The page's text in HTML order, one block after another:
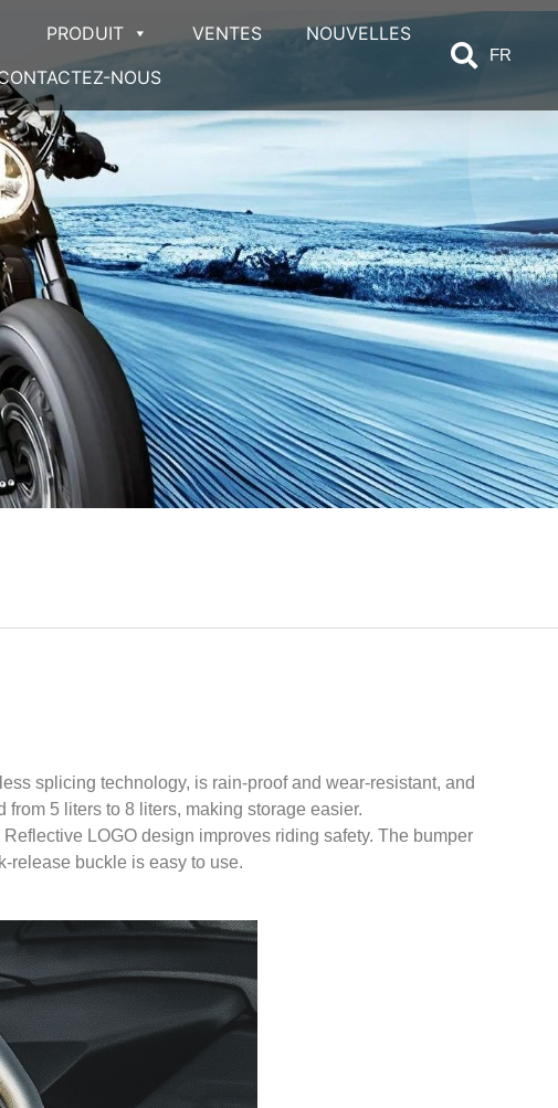
PRODUIT VENTES
NOUVELLES
NOUS
FR
splicing technology, is rain-proof and wear-resistant, and
5 liters to 8 liters, making storage easier.
LOGO design improves riding safety. The bumper
release buckle is easy to use.